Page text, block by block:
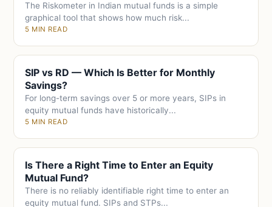
The Riskometer in Indian mutual funds is a simple
graphical tool that shows how much risk...
5 MIN READ
SIP vs RD — Which Is Better for Monthly
Savings?
For long-term savings over 5 or more years, SIPs in
equity mutual funds have historically...
5 MIN READ
Is There a Right Time to Enter an Equity
Mutual Fund?
There is no reliably identifiable right time to enter an
equity mutual fund. SIPs and STPs...